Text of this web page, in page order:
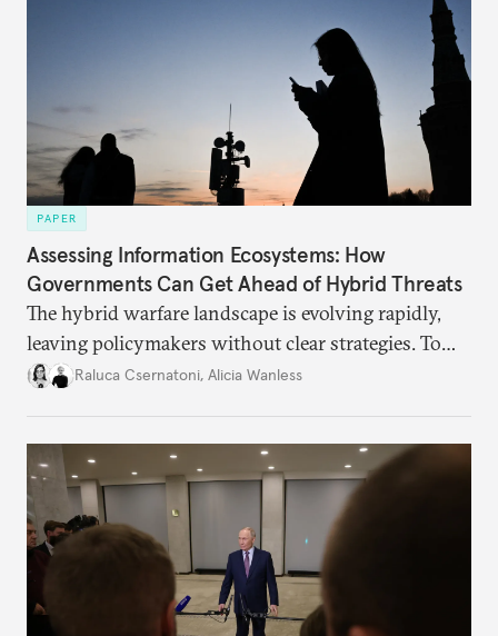
PAPER
Assessing Information Ecosystems: How
Governments Can Get Ahead of Hybrid Threats
The hybrid warfare landscape is evolving rapidly,
leaving policymakers without clear strategies. To
better inform their work in addressing emerging
Raluca Csernatoni, Alicia Wanless